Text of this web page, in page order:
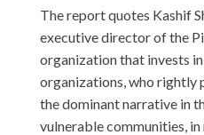
The report quotes Kashif
executive director of the
organization that invests
organizations, who rightly
the dominant narrative in
vulnerable communities, in